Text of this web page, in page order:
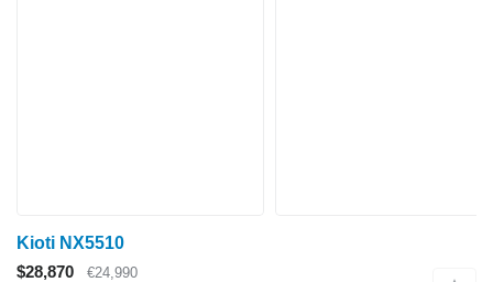
Kioti NX5510
$28,870
€24,990